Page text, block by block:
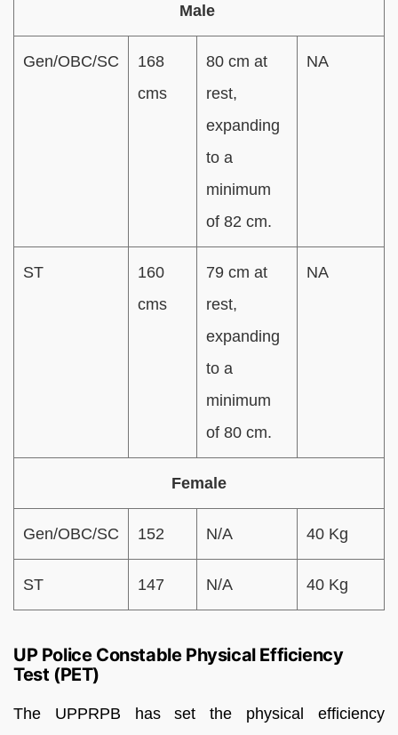
Male
Gen/OBC/SC
168
cms
80 cm at
rest,
expanding
to a
minimum
of 82 cm.
NA
ST
160
cms
79 cm at
rest,
expanding
to a
minimum
of 80 cm.
NA
Female
Gen/OBC/SC 152 N/A 40 Kg
ST 147 N/A 40 Kg
UP Police Constable Physical Efficiency
Test (PET)
The UPPRPB has set the physical efficiency